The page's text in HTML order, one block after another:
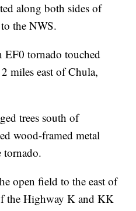
along both sides of
the NWS.
tornado touched
miles east of Chula,
trees south of
wood-framed metal
tornado.
open field to the east of
the Highway K and KK